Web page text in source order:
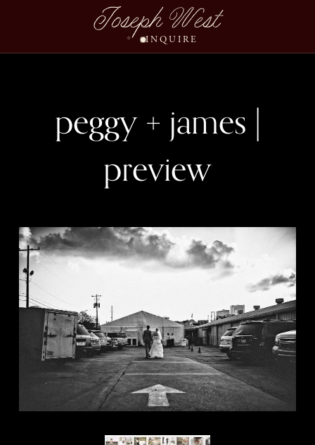
Joseph West
INQUIRE
peggy + james |
preview